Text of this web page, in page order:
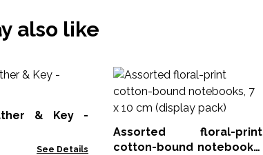
also like
& Key -
See Details
Assorted floral-print
cotton-bound notebooks,